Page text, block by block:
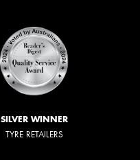
SILVER WINNER
TYRE RETAILERS